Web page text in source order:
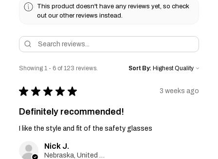
This product doesn't have any reviews yet, so check
out our other reviews instead.
Showing 1 - 6 of 123 reviews. Sort By:
★ ★ ★ ★ ★ 3 weeks ago
Definitely recommended!
I like the style and fit of the safety glasses
Nick J.